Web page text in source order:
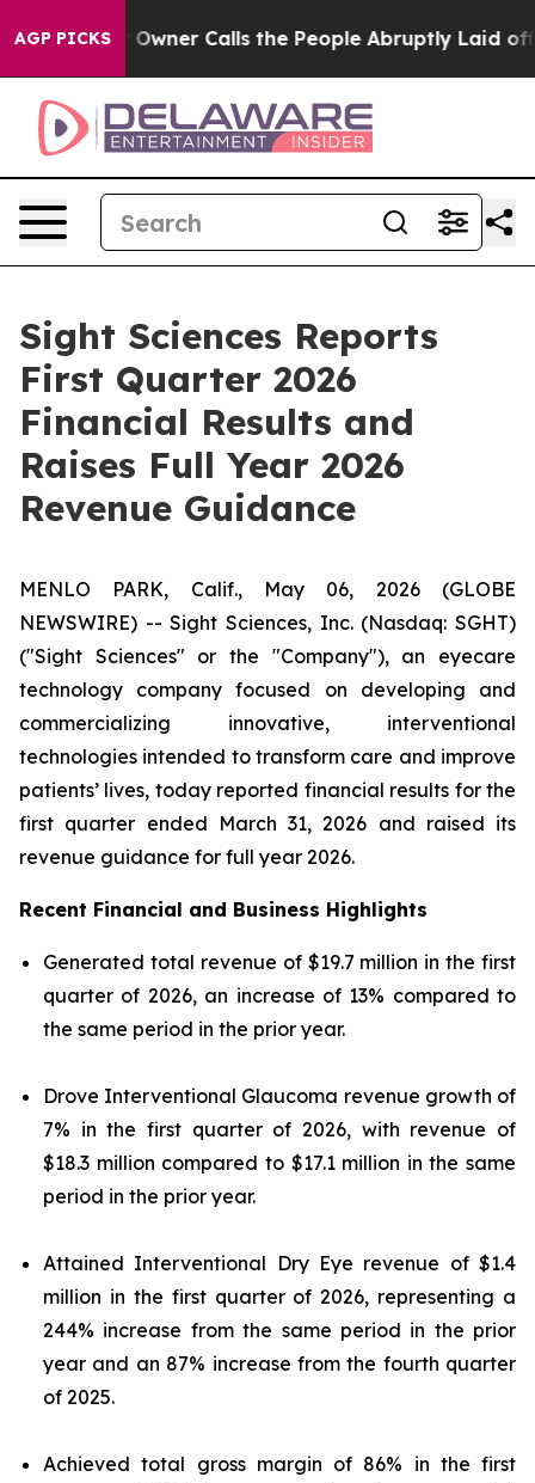
AGP PICKS
Calls the People Abruptly Laid off “Simply a
Sight Sciences Reports
First Quarter 2026
Financial Results and
Raises Full Year 2026
Revenue Guidance
MENLO PARK, Calif., May 06, 2026 (GLOBE
NEWSWIRE) -- Sight Sciences, Inc. (Nasdaq: SGHT)
("Sight Sciences" or the "Company"), an eyecare
technology company focused on developing and
commercializing innovative, interventional
technologies intended to transform care and improve
patients’ lives, today reported financial results for the
first quarter ended March 31, 2026 and raised its
revenue guidance for full year 2026.
Recent Financial and Business Highlights
Generated total revenue of $19.7 million in the first
quarter of 2026, an increase of 13% compared to
the same period in the prior year.
Drove Interventional Glaucoma revenue growth of
7% in the first quarter of 2026, with revenue of
$18.3 million compared to $17.1 million in the same
period in the prior year.
Attained Interventional Dry Eye revenue of $1.4
million in the first quarter of 2026, representing a
244% increase from the same period in the prior
year and an 87% increase from the fourth quarter
of 2025.
Achieved total gross margin of 86% in the first